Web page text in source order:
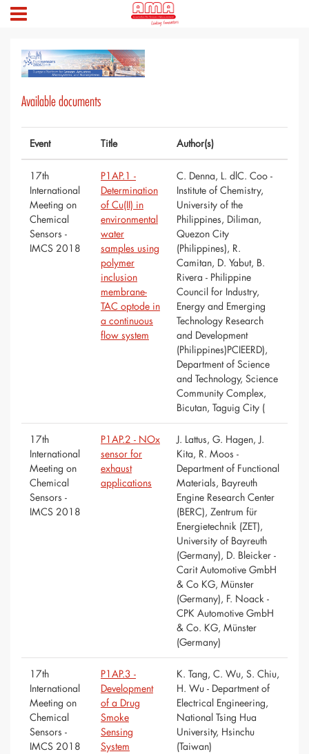
Available documents
Event Title Author(s)
17th
International
Meeting on
Chemical
Sensors -
IMCS 2018
P1AP.1 -
Determination
of Cu(II) in
environmental
water
samples using
polymer
inclusion
membrane-
TAC optode in
a continuous
flow system
C. Denna, L. dlC. Coo -
Institute of Chemistry,
University of the
Philippines, Diliman,
Quezon City
(Philippines), R.
Camitan, D. Yabut, B.
Rivera - Philippine
Council for Industry,
Energy and Emerging
Technology Research
and Development
(Philippines)PCIEERD),
Department of Science
and Technology, Science
Community Complex,
Bicutan, Taguig City (
17th
International
Meeting on
Chemical
Sensors -
IMCS 2018
P1AP.2 - NOx
sensor for
exhaust
applications
J. Lattus, G. Hagen, J.
Kita, R. Moos -
Department of Functional
Materials, Bayreuth
Engine Research Center
(BERC), Zentrum für
Energietechnik (ZET),
University of Bayreuth
(Germany), D. Bleicker -
Carit Automotive GmbH
& Co KG, Münster
(Germany), F. Noack -
CPK Automotive GmbH
& Co. KG, Münster
(Germany)
17th
International
Meeting on
Chemical
Sensors -
IMCS 2018
P1AP.3 -
Development
of a Drug
Smoke
Sensing
System
K. Tang, C. Wu, S. Chiu,
H. Wu - Department of
Electrical Engineering,
National Tsing Hua
University, Hsinchu
(Taiwan)